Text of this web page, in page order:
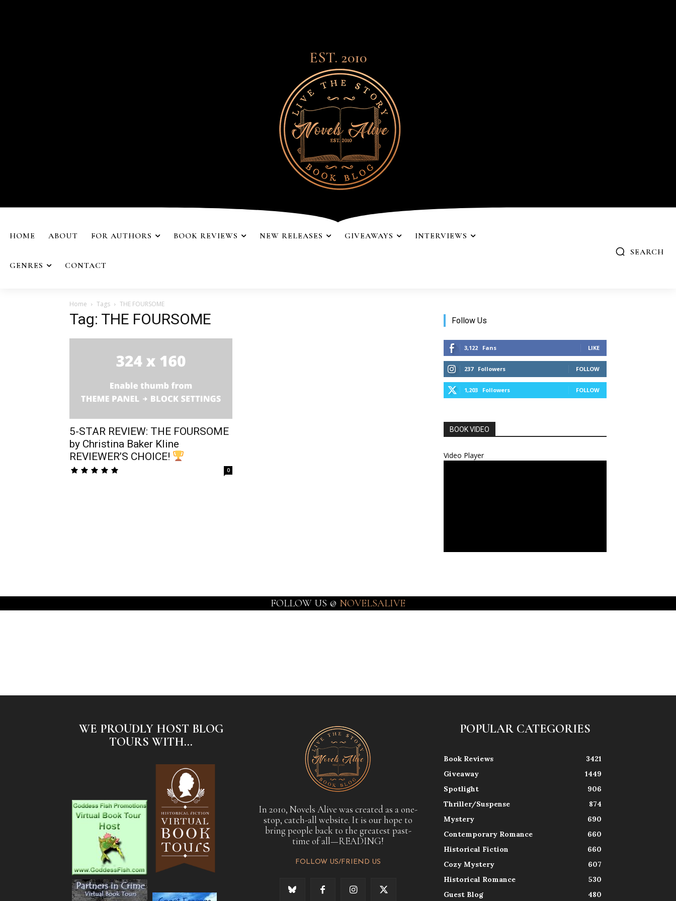
EST. 2010
HOME ABOUT FOR AUTHORS BOOK REVIEWS NEW RELEASES GIVEAWAYS INTERVIEWS
GENRES CONTACT
SEARCH
Home Tags THE FOURSOME
Tag: THE FOURSOME
5-STAR REVIEW: THE FOURSOME
by Christina Baker Kline
REVIEWER’S CHOICE!
0
Follow Us
3,122 Fans LIKE
237 Followers FOLLOW
1,203 Followers FOLLOW
BOOK VIDEO
Video Player
FOLLOW US @ NOVELSALIVE
WE PROUDLY HOST BLOG
TOURS WITH...
In 2010, Novels Alive was created as a one-
stop, catch-all website. It is our hope to
bring people back to the greatest past-
time of all—READING!
FOLLOW US/FRIEND US
POPULAR CATEGORIES
Book Reviews
3421
Giveaway
1449
Spotlight
906
Thriller/Suspense
874
Mystery
690
Contemporary Romance
660
Historical Fiction
660
Cozy Mystery
607
Historical Romance
530
Guest Blog
480